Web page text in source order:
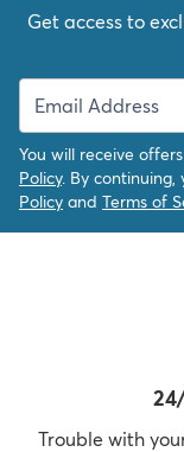
Get access to
You will receive
Policy. By
Policy and Terms of
Trouble with